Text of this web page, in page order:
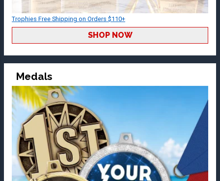
Trophies Free Shipping on Orders $110+
SHOP NOW
Medals